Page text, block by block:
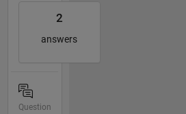
2
answers
Question